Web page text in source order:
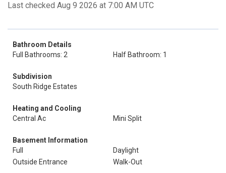
Last checked Aug 9 2026 at 7:00 AM UTC
Bathroom Details
Full Bathrooms: 2
Half Bathroom: 1
Subdivision
South Ridge Estates
Heating and Cooling
Central Ac
Mini Split
Basement Information
Full
Daylight
Outside Entrance
Walk-Out